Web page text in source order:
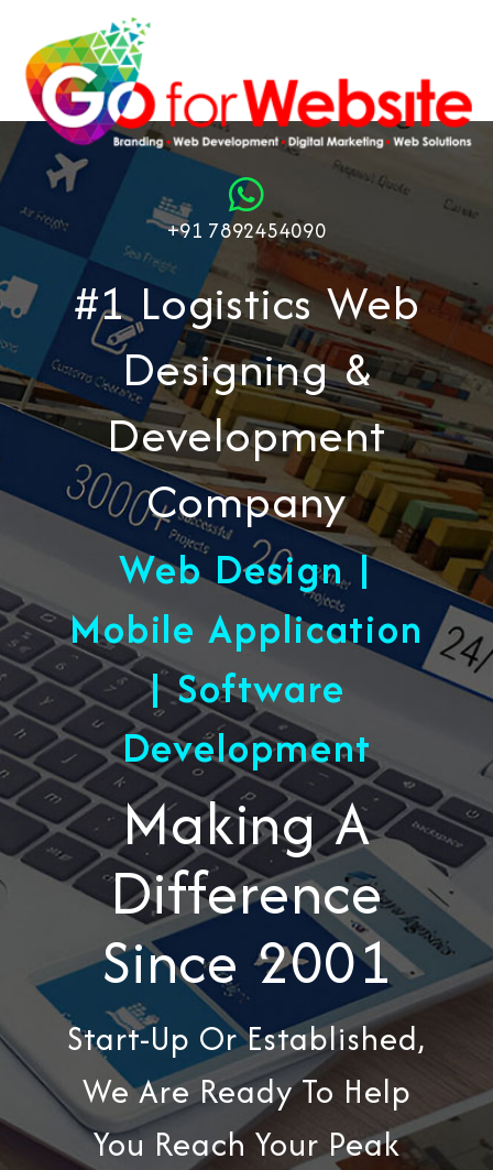
+91 7892454090
#1 Logistics Web
Designing &
Development
Company
Web Design |
Mobile Application
| Software
Development
Making A
Difference
Since 2001
Start-Up Or Established,
We Are Ready To Help
You Reach Your Peak